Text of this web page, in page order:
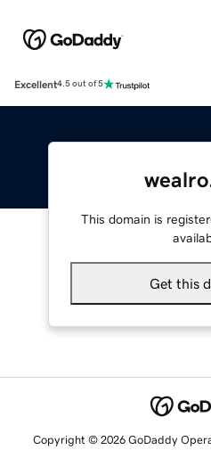
Excellent4.5 out of 5
This domain is
Get this
Copyright © 2026 GoDaddy